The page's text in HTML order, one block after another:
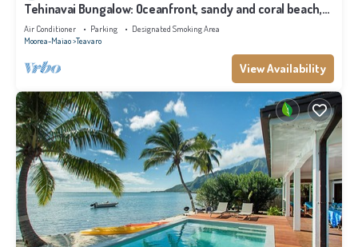
Tehinavai Bungalow: Oceanfront, sandy and coral beach,
whale-watching, Moorea
Air Conditioner Parking
Designated Smoking Area
Moorea-Maiao Teavaro
View Availability